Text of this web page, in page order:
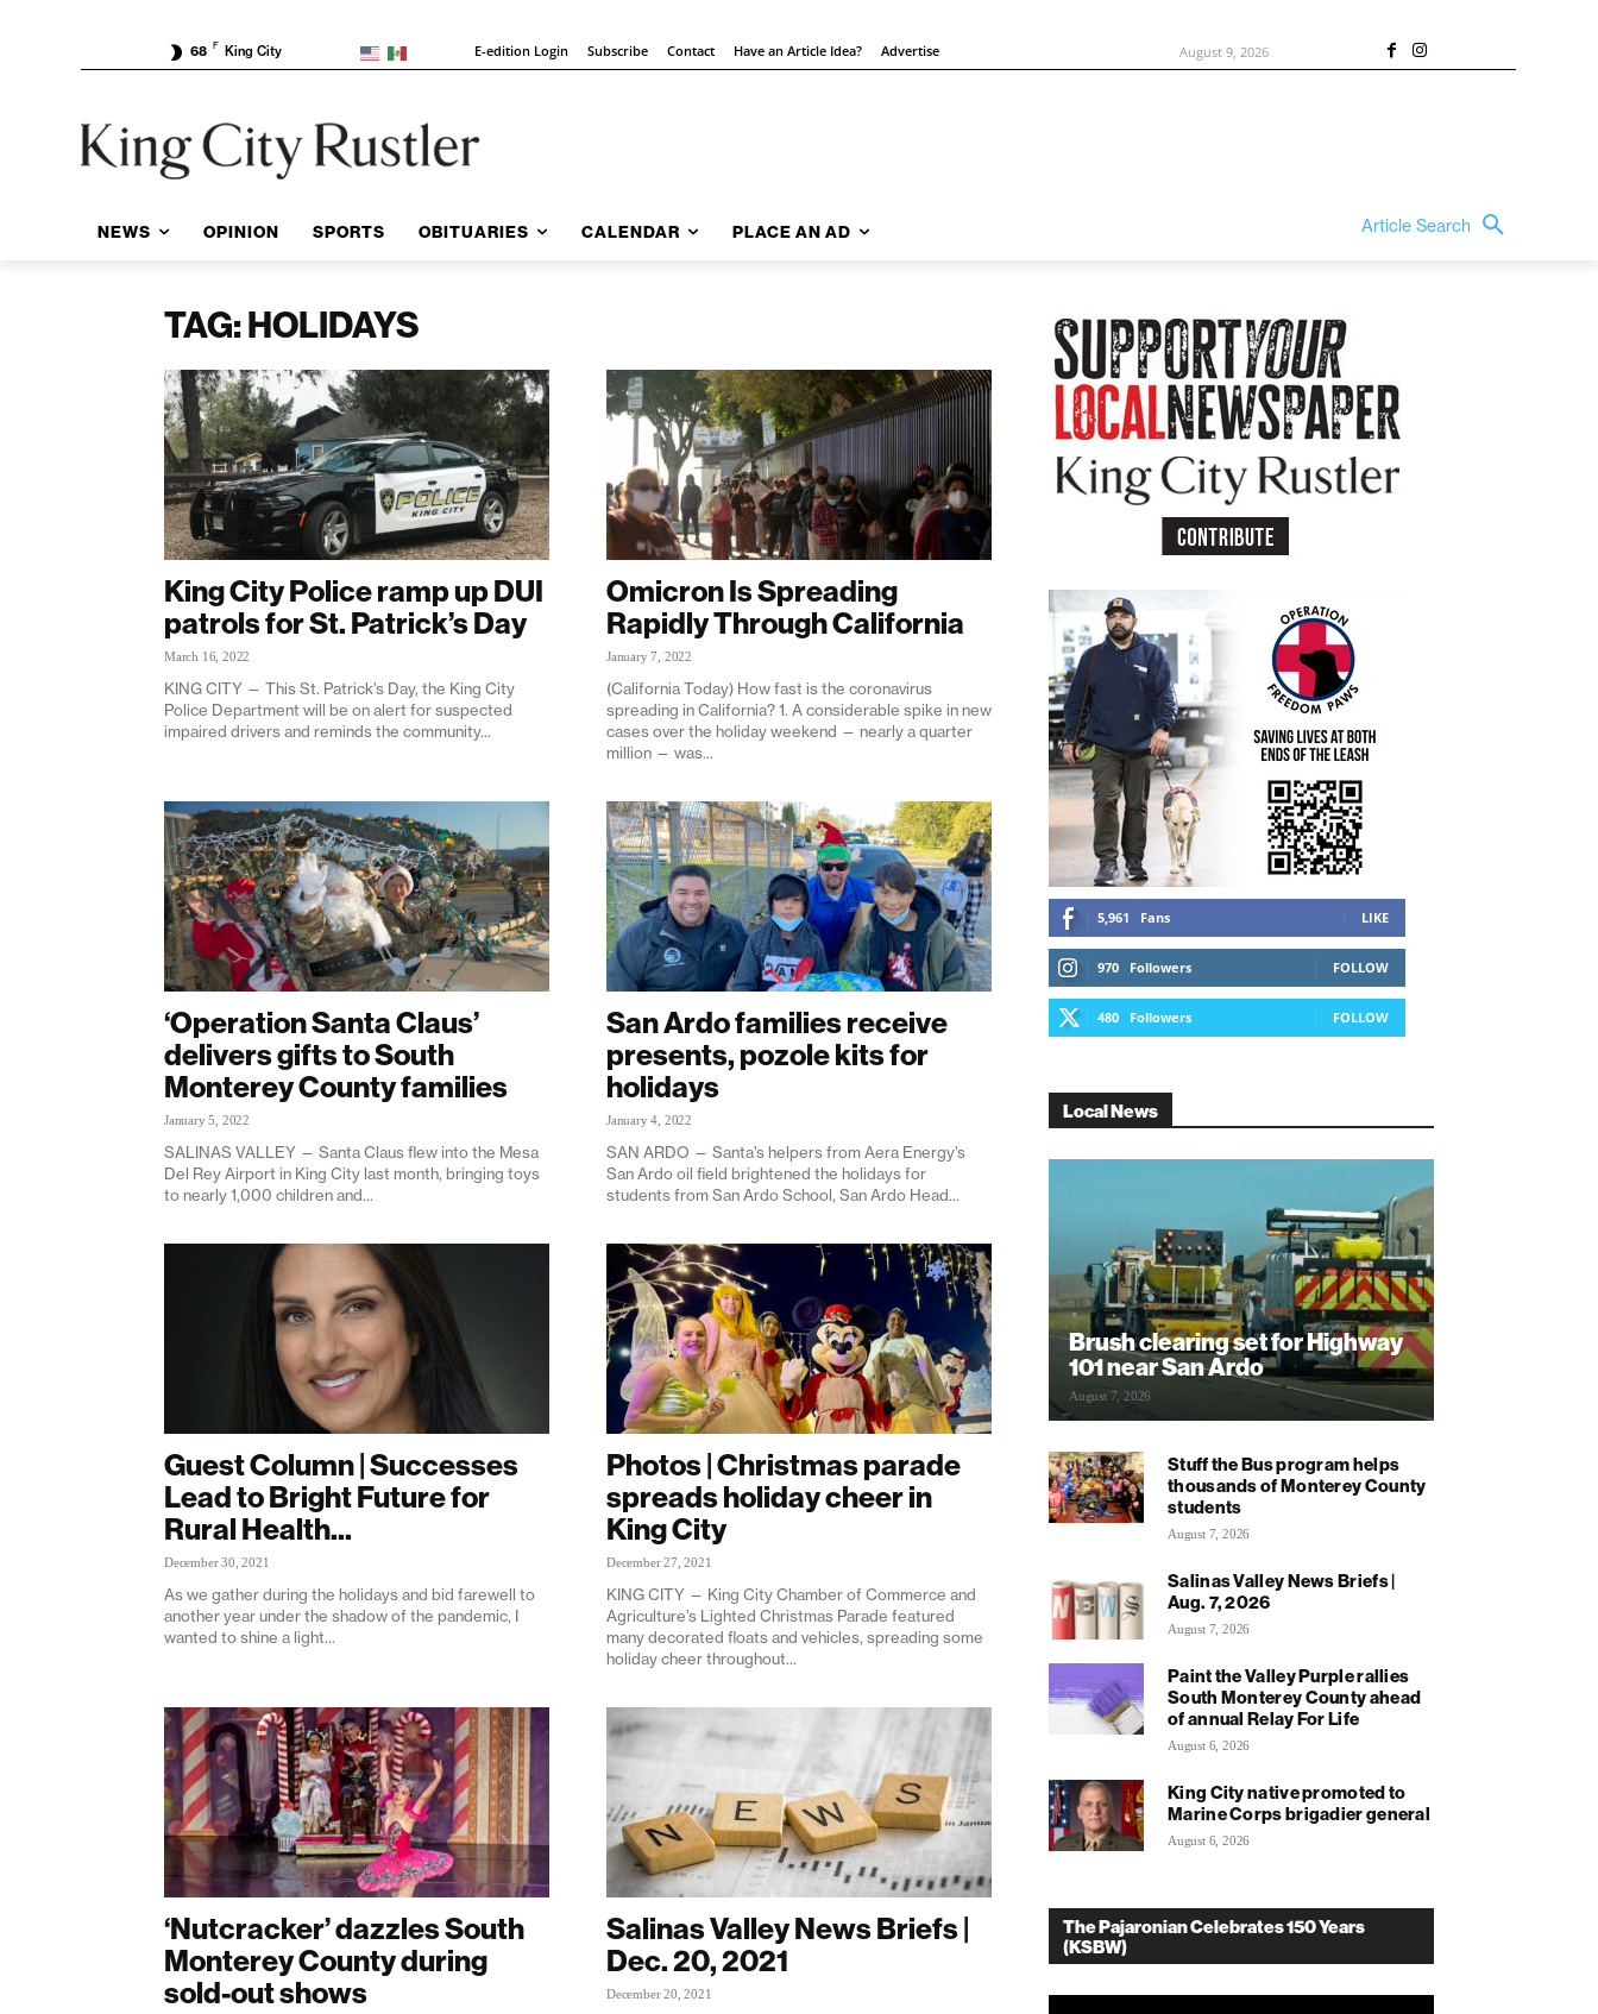
68 F King City E-edition Login Subscribe Contact Have an Article Idea? Advertise August 9, 2026
NEWS OPINION SPORTS OBITUARIES CALENDAR PLACE AN AD Article Search
TAG: HOLIDAYS
King City Police ramp up DUI
patrols for St. Patrick’s Day
March 16, 2022
KING CITY — This St. Patrick’s Day, the King City
Police Department will be on alert for suspected
impaired drivers and reminds the community...
Omicron Is Spreading
Rapidly Through California
January 7, 2022
(California Today) How fast is the coronavirus
spreading in California? 1. A considerable spike in new
cases over the holiday weekend — nearly a quarter
million — was...
‘Operation Santa Claus’
delivers gifts to South
Monterey County families
January 5, 2022
SALINAS VALLEY — Santa Claus flew into the Mesa
Del Rey Airport in King City last month, bringing toys
to nearly 1,000 children and...
San Ardo families receive
presents, pozole kits for
holidays
January 4, 2022
SAN ARDO — Santa’s helpers from Aera Energy’s
San Ardo oil field brightened the holidays for
students from San Ardo School, San Ardo Head...
Guest Column | Successes
Lead to Bright Future for
Rural Health...
December 30, 2021
As we gather during the holidays and bid farewell to
another year under the shadow of the pandemic, I
wanted to shine a light...
Photos | Christmas parade
spreads holiday cheer in
King City
December 27, 2021
KING CITY — King City Chamber of Commerce and
Agriculture’s Lighted Christmas Parade featured
many decorated floats and vehicles, spreading some
holiday cheer throughout...
‘Nutcracker’ dazzles South
Monterey County during
sold-out shows
Salinas Valley News Briefs |
Dec. 20, 2021
December 20, 2021
5,961 Fans LIKE
970 Followers FOLLOW
480 Followers FOLLOW
Local News
Brush clearing set for Highway
101 near San Ardo
August 7, 2026
Stuff the Bus program helps
thousands of Monterey County
students
August 7, 2026
Salinas Valley News Briefs |
Aug. 7, 2026
August 7, 2026
Paint the Valley Purple rallies
South Monterey County ahead
of annual Relay For Life
August 6, 2026
King City native promoted to
Marine Corps brigadier general
August 6, 2026
The Pajaronian Celebrates 150 Years
(KSBW)